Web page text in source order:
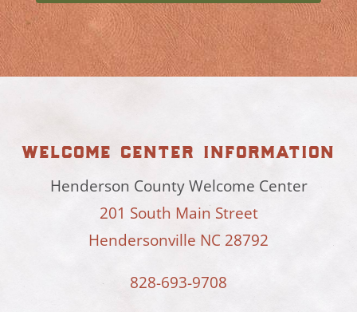
welcome center information
Henderson County Welcome Center
201 South Main Street
Hendersonville NC 28792
828-693-9708